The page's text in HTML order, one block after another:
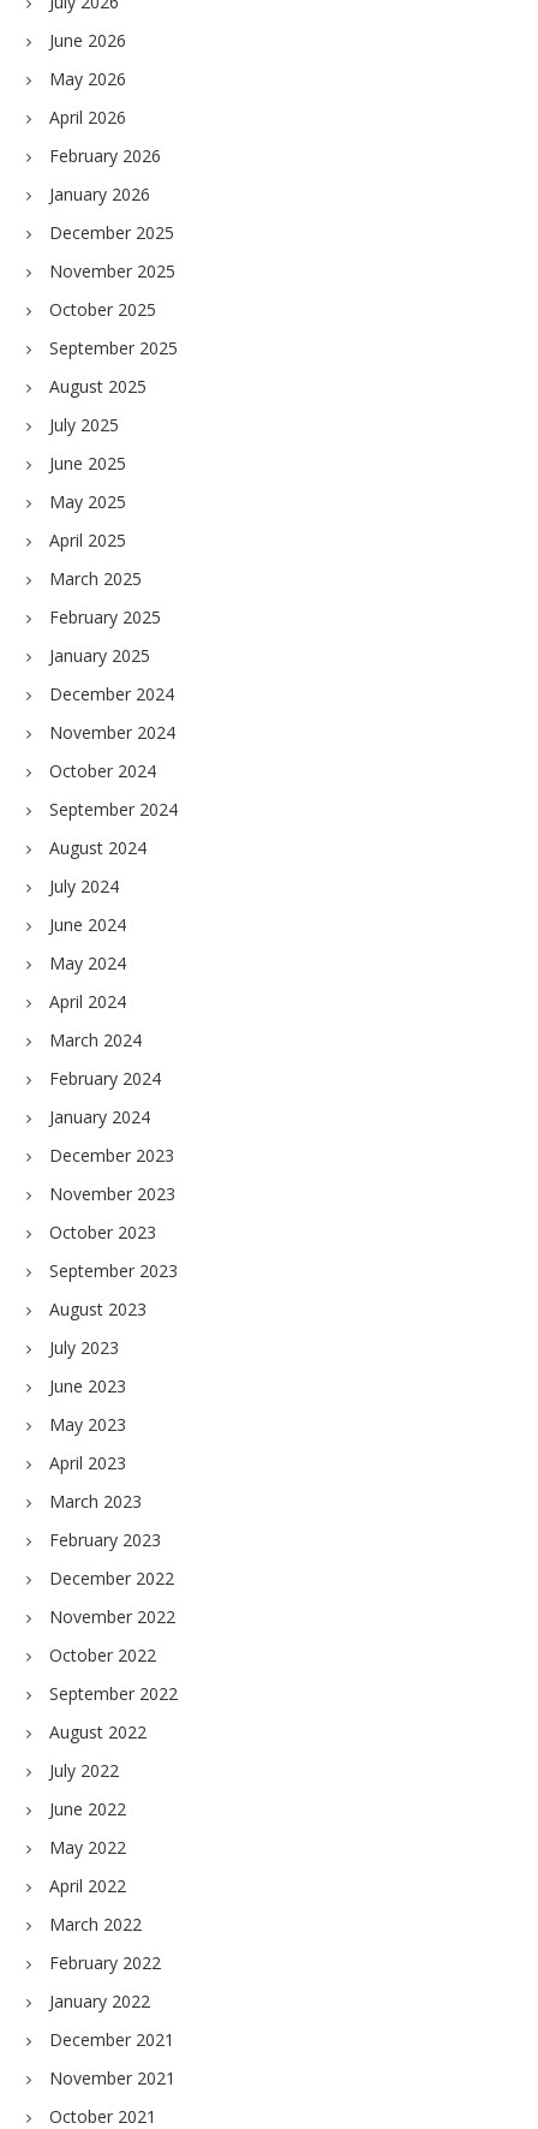
June 2026
May 2026
April 2026
February 2026
January 2026
December 2025
November 2025
October 2025
September 2025
August 2025
July 2025
June 2025
May 2025
April 2025
March 2025
February 2025
January 2025
December 2024
November 2024
October 2024
September 2024
August 2024
July 2024
June 2024
May 2024
April 2024
March 2024
February 2024
January 2024
December 2023
November 2023
October 2023
September 2023
August 2023
July 2023
June 2023
May 2023
April 2023
March 2023
February 2023
December 2022
November 2022
October 2022
September 2022
August 2022
July 2022
June 2022
May 2022
April 2022
March 2022
February 2022
January 2022
December 2021
November 2021
October 2021